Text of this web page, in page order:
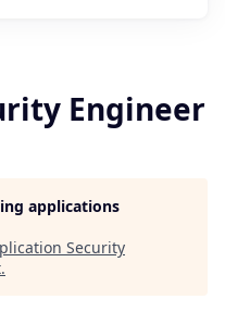
Engineer
applications
Security
.